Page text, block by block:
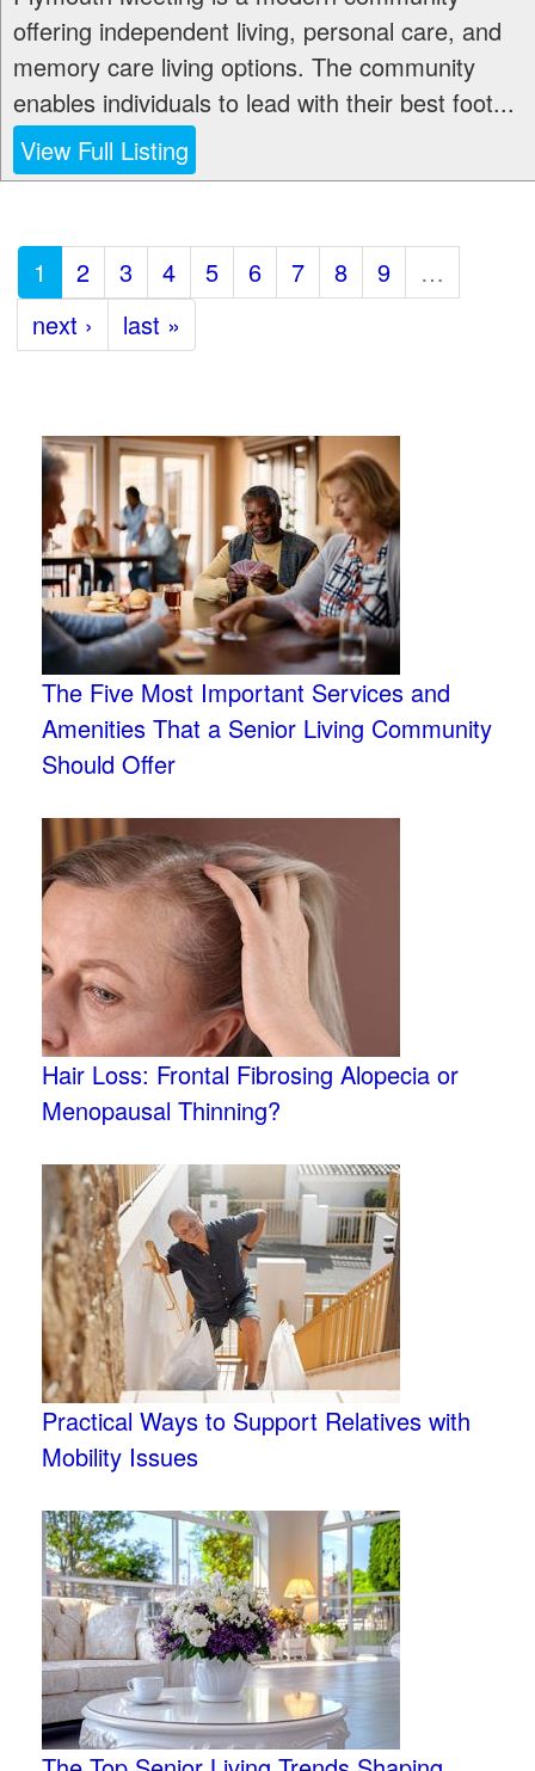
offering independent living, personal care, and
memory care living options. The community
enables individuals to lead with their best foot...
View Full Listing
1 2 3 4 5 6 7 8 9
…
next ›
last »
The Five Most Important Services and
Amenities That a Senior Living Community
Should Offer
Hair Loss: Frontal Fibrosing Alopecia or
Menopausal Thinning?
Practical Ways to Support Relatives with
Mobility Issues